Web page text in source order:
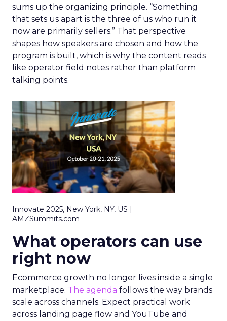
sums up the organizing principle. “Something
that sets us apart is the three of us who run it
now are primarily sellers.” That perspective
shapes how speakers are chosen and how the
program is built, which is why the content reads
like operator field notes rather than platform
talking points.
Innovate 2025, New York, NY, US |
AMZSummits.com
What operators can use
right now
Ecommerce growth no longer lives inside a single
marketplace. The agenda follows the way brands
scale across channels. Expect practical work
across landing page flow and YouTube and